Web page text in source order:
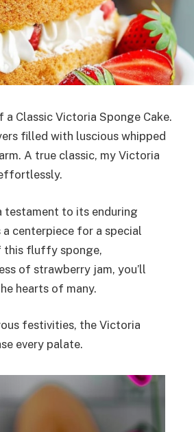
Classic Victoria Sponge Cake.
filled with luscious whipped
A true classic, my Victoria
testament to its enduring
centerpiece for a special
this fluffy sponge,
of strawberry jam, you’ll
hearts of many.
festivities, the Victoria
every palate.